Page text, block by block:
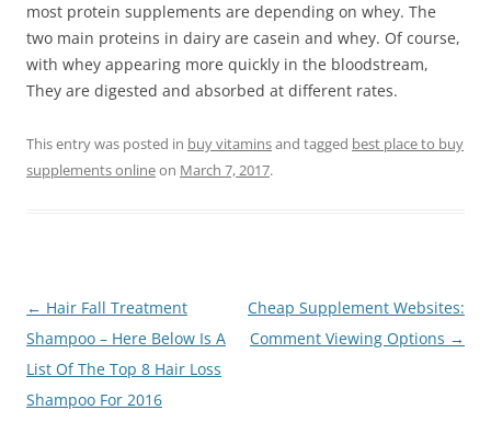
most protein supplements are depending on whey. The
two main proteins in dairy are casein and whey. Of course,
with whey appearing more quickly in the bloodstream,
They are digested and absorbed at different rates.
This entry was posted in buy vitaminsand tagged best place to buy
supplements onlineon March 7, 2017.
Post
navigation
← Hair Fall Treatment
Shampoo – Here Below Is A
List Of The Top 8 Hair Loss
Shampoo For 2016
Cheap Supplement Websites:
Comment Viewing Options →